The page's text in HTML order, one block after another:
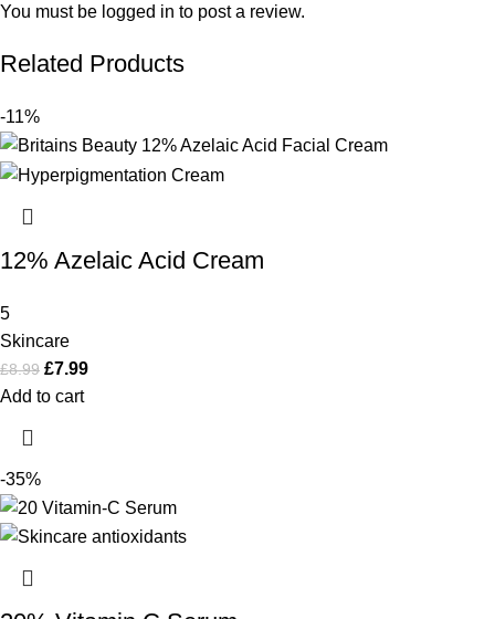
You must be logged in to post a review.
Related Products
-11%
12% Azelaic Acid Cream
5
Skincare
£8.99 £7.99
Add to cart
-35%